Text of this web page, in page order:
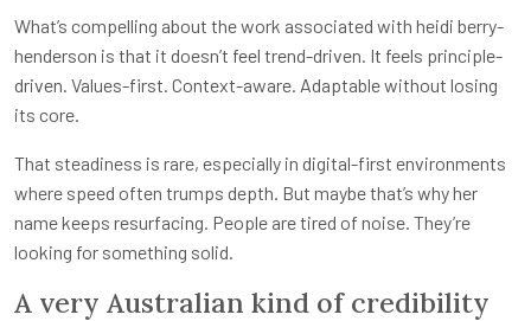
What’s compelling about the work associated with heidi berry-
henderson is that it doesn’t feel trend-driven. It feels principle-
driven. Values-first. Context-aware. Adaptable without losing
its core.
That steadiness is rare, especially in digital-first environments
where speed often trumps depth. But maybe that’s why her
name keeps resurfacing. People are tired of noise. They’re
looking for something solid.
A very Australian kind of credibility